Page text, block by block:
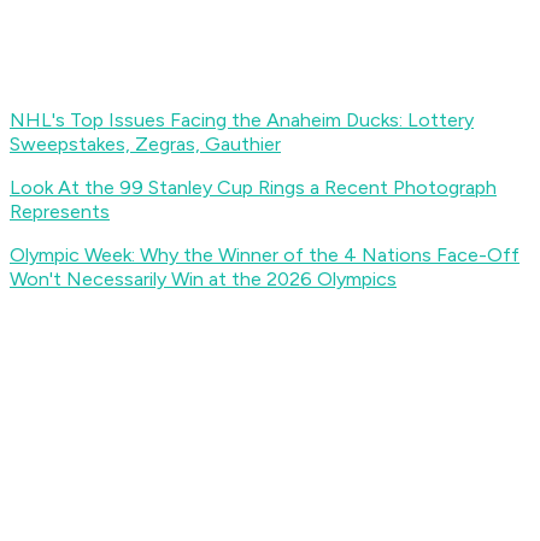
NHL's Top Issues Facing the Anaheim Ducks: Lottery
Sweepstakes, Zegras, Gauthier
Look At the 99 Stanley Cup Rings a Recent Photograph
Represents
Olympic Week: Why the Winner of the 4 Nations Face-Off
Won't Necessarily Win at the 2026 Olympics